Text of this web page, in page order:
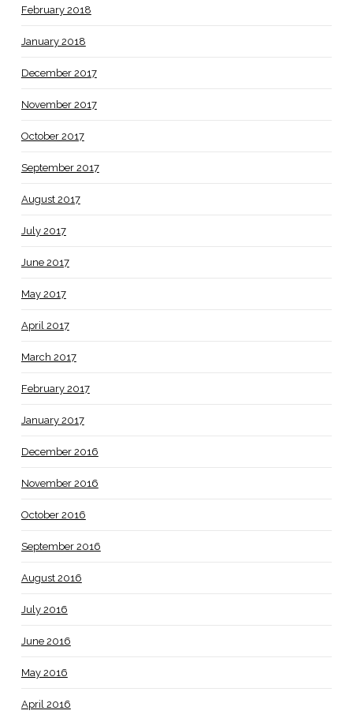
February 2018
January 2018
December 2017
November 2017
October 2017
September 2017
August 2017
July 2017
June 2017
May 2017
April 2017
March 2017
February 2017
January 2017
December 2016
November 2016
October 2016
September 2016
August 2016
July 2016
June 2016
May 2016
April 2016